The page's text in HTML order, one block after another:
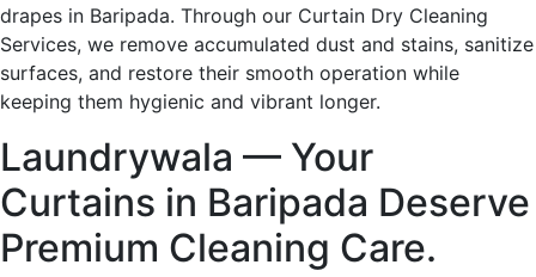
drapes in Baripada. Through our Curtain Dry Cleaning
Services, we remove accumulated dust and stains, sanitize
surfaces, and restore their smooth operation while
keeping them hygienic and vibrant longer.
Laundrywala — Your
Curtains in Baripada Deserve
Premium Cleaning Care.